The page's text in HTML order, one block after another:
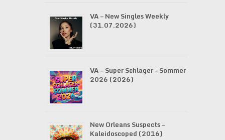
VA – New Singles Weekly
(31.07.2026)
VA – Super Schlager – Sommer
2026 (2026)
New Orleans Suspects –
Kaleidoscoped (2016)